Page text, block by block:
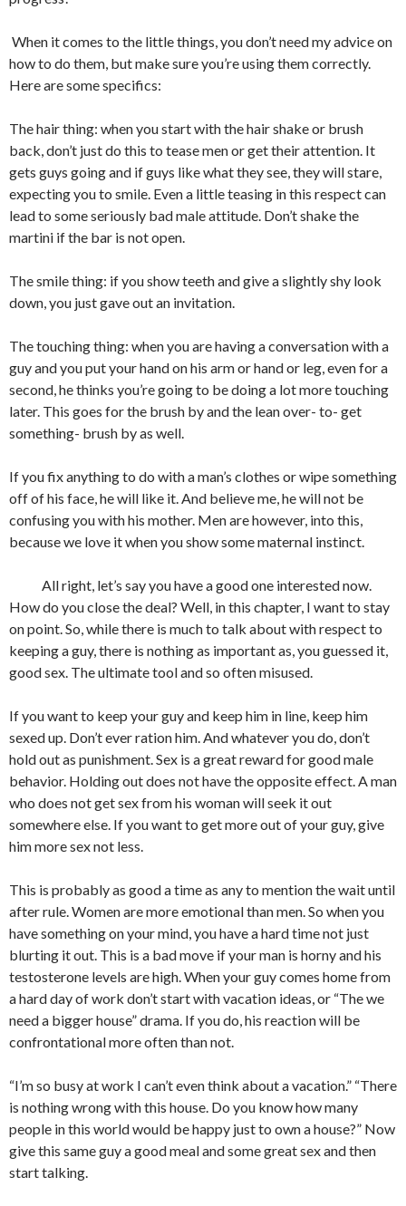
When it comes to the little things, you don’t need my advice on
how to do them, but make sure you’re using them correctly.
Here are some specifics:
The hair thing: when you start with the hair shake or brush
back, don’t just do this to tease men or get their attention. It
gets guys going and if guys like what they see, they will stare,
expecting you to smile. Even a little teasing in this respect can
lead to some seriously bad male attitude. Don’t shake the
martini if the bar is not open.
The smile thing: if you show teeth and give a slightly shy look
down, you just gave out an invitation.
The touching thing: when you are having a conversation with a
guy and you put your hand on his arm or hand or leg, even for a
second, he thinks you’re going to be doing a lot more touching
later. This goes for the brush by and the lean over- to- get
something- brush by as well.
If you fix anything to do with a man’s clothes or wipe something
off of his face, he will like it. And believe me, he will not be
confusing you with his mother. Men are however, into this,
because we love it when you show some maternal instinct.
All right, let’s say you have a good one interested now.
How do you close the deal? Well, in this chapter, I want to stay
on point. So, while there is much to talk about with respect to
keeping a guy, there is nothing as important as, you guessed it,
good sex. The ultimate tool and so often misused.
If you want to keep your guy and keep him in line, keep him
sexed up. Don’t ever ration him. And whatever you do, don’t
hold out as punishment. Sex is a great reward for good male
behavior. Holding out does not have the opposite effect. A man
who does not get sex from his woman will seek it out
somewhere else. If you want to get more out of your guy, give
him more sex not less.
This is probably as good a time as any to mention the wait until
after rule. Women are more emotional than men. So when you
have something on your mind, you have a hard time not just
blurting it out. This is a bad move if your man is horny and his
testosterone levels are high. When your guy comes home from
a hard day of work don’t start with vacation ideas, or “The we
need a bigger house” drama. If you do, his reaction will be
confrontational more often than not.
“I’m so busy at work I can’t even think about a vacation.” “There
is nothing wrong with this house. Do you know how many
people in this world would be happy just to own a house?” Now
give this same guy a good meal and some great sex and then
start talking.